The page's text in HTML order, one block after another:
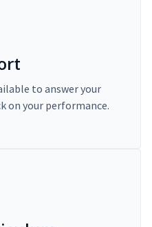
to answer your
on your performance.